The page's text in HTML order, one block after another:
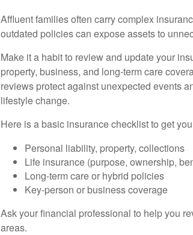
Affluent families often carry complex
outdated policies can expose assets to
Make it a habit to review and update your
property, business, and long-term care
reviews protect against unexpected events
lifestyle change.
Here is a basic insurance checklist to get
Personal liability, property, collections
Life insurance (purpose, ownership,
Long-term care or hybrid policies
Key-person or business coverage
Ask your financial professional to help you
areas.